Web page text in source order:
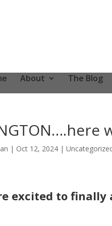
About The Blog
| Oct 12, 2024 |
excited to finally